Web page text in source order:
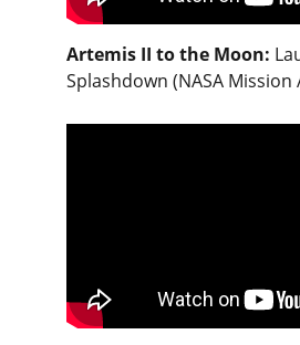
Artemis II to the Moon:
Splashdown (NASA